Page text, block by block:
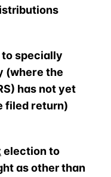
specially
(where the
has not yet
filed return)
election to
as other than